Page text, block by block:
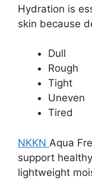
Hydration is
skin because
Dull
Rough
Tight
Uneven
Tired
NKKN Aqua
support
lightweight